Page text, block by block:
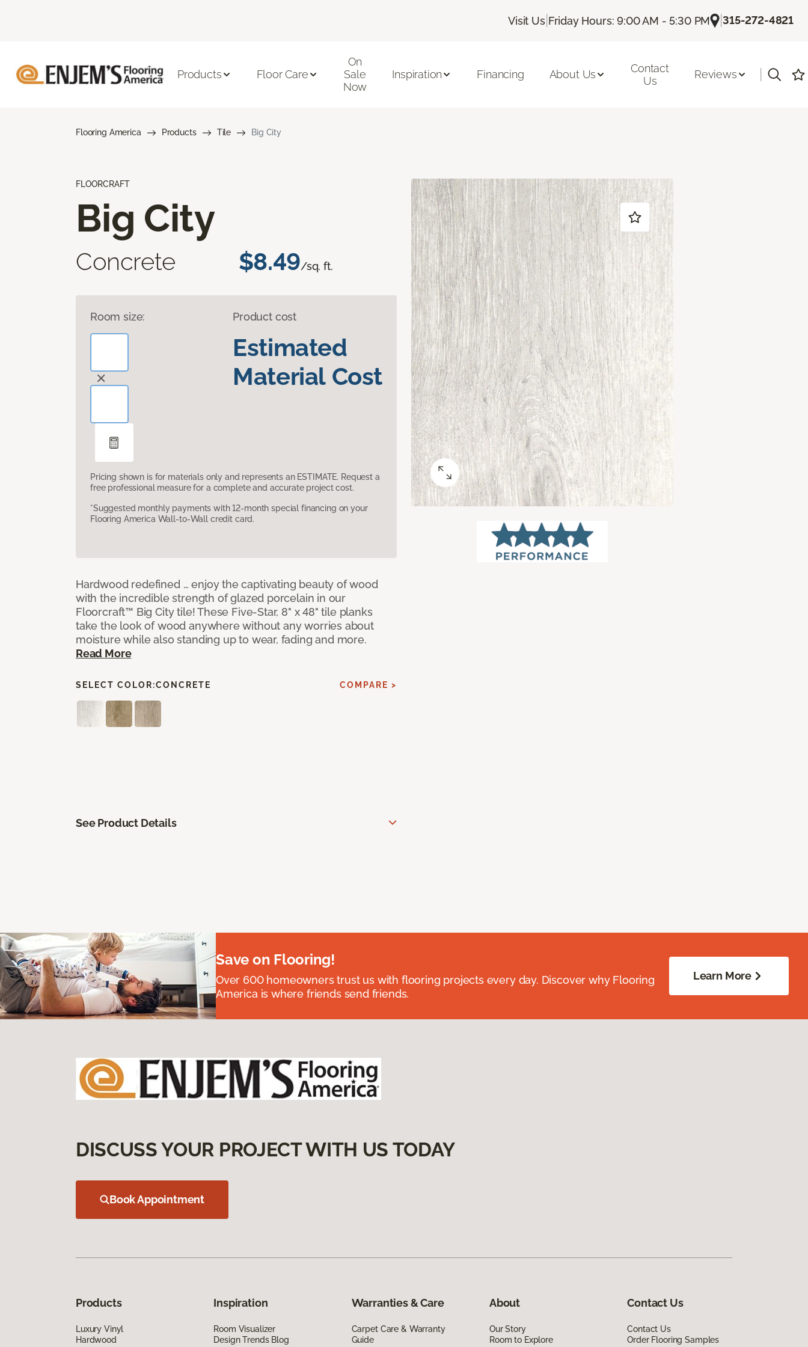
Visit Us| Friday Hours: 9:00 AM - 5:30 PM |315-272-4821
Products Floor Care
On
Sale
Now
Inspiration Financing About Us
Contact
Us
Reviews
Flooring America Products Tile Big City
FLOORCRAFT
Big City
Concrete $8.49/sq. ft.
Room size: Product cost
Estimated
Material Cost
Pricing shown is for materials only and represents an ESTIMATE. Request a
free professional measure for a complete and accurate project cost.
*Suggested monthly payments with 12-month special financing on your
Flooring America Wall-to-Wall credit card.
Hardwood redefined … enjoy the captivating beauty of wood
with the incredible strength of glazed porcelain in our
Floorcraft™ Big City tile! These Five-Star, 8" x 48" tile planks
take the look of wood anywhere without any worries about
moisture while also standing up to wear, fading and more.
Read More
SELECT COLOR:CONCRETE COMPARE >
See Product Details
Save on Flooring!
Over 600 homeowners trust us with flooring projects every day. Discover why Flooring
America is where friends send friends.
Learn More
DISCUSS YOUR PROJECT WITH US TODAY
Book Appointment
Products
Luxury Vinyl
Hardwood
Inspiration
Room Visualizer
Design Trends Blog
Warranties & Care
Carpet Care & Warranty
Guide
About
Our Story
Room to Explore
Contact Us
Contact Us
Order Flooring Samples